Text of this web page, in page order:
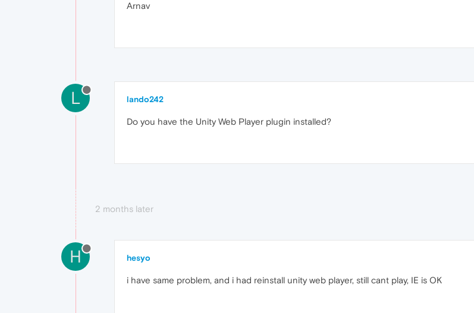
Arnav
L lando242
Do you have the Unity Web Player plugin installed?
2 months later
H hesyo
i have same problem, and i had reinstall unity web player, still cant play, IE is OK